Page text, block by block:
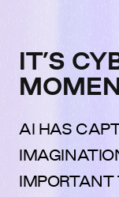
IT’S
AI HAS